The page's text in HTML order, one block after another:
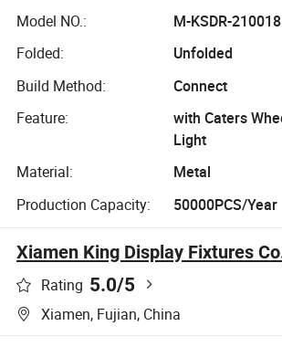
Display
Model NO.:
M-KSDR-
Folded:
Unfolded
Build Method:
Connect
Feature:
with Caters
Light
Material:
Metal
Production Capacity:
50000PCS/Year
Xiamen King Display Fixtures
Rating 5.0/5
Xiamen, Fujian, China